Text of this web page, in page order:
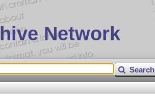
Network
Search